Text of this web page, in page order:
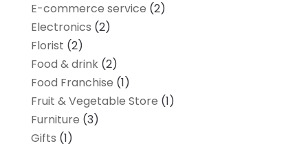
E-commerce service (2)
Electronics (2)
Florist (2)
Food & drink(2)
Food Franchise (1)
Fruit & Vegetable Store (1)
Furniture (3)
Gifts (1)